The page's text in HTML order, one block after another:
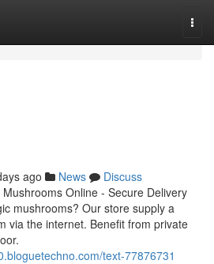
ago News
Discuss
Online - Secure Delivery
mushrooms? Our store supply a
via the internet. Benefit from private
text-77876731